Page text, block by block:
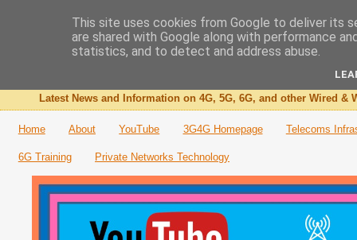
The 3G4G Blog
Latest News and Information on 4G, 5G, 6G, and other Wired &
Home About YouTube 3G4G Homepage Telecoms
6G Training Private Networks Technology
This site uses cookies from Google to deliver its
are shared with Google along with performance
statistics, and to detect and address abuse.